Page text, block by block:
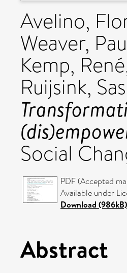
Avelino,
Weaver,
Kemp, René
Ruijsink,
Social
PDF (Accepted
Available under
Download (986kB)
Abstract